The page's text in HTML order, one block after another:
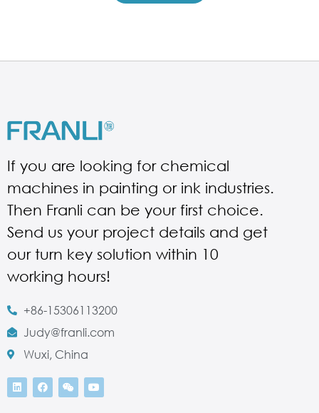
If you are looking for chemical
machines in painting or ink industries.
Then Franli can be your first choice.
Send us your project details and get
our turn key solution within 10
working hours!
+86-15306113200
Judy@franli.com
Wuxi, China